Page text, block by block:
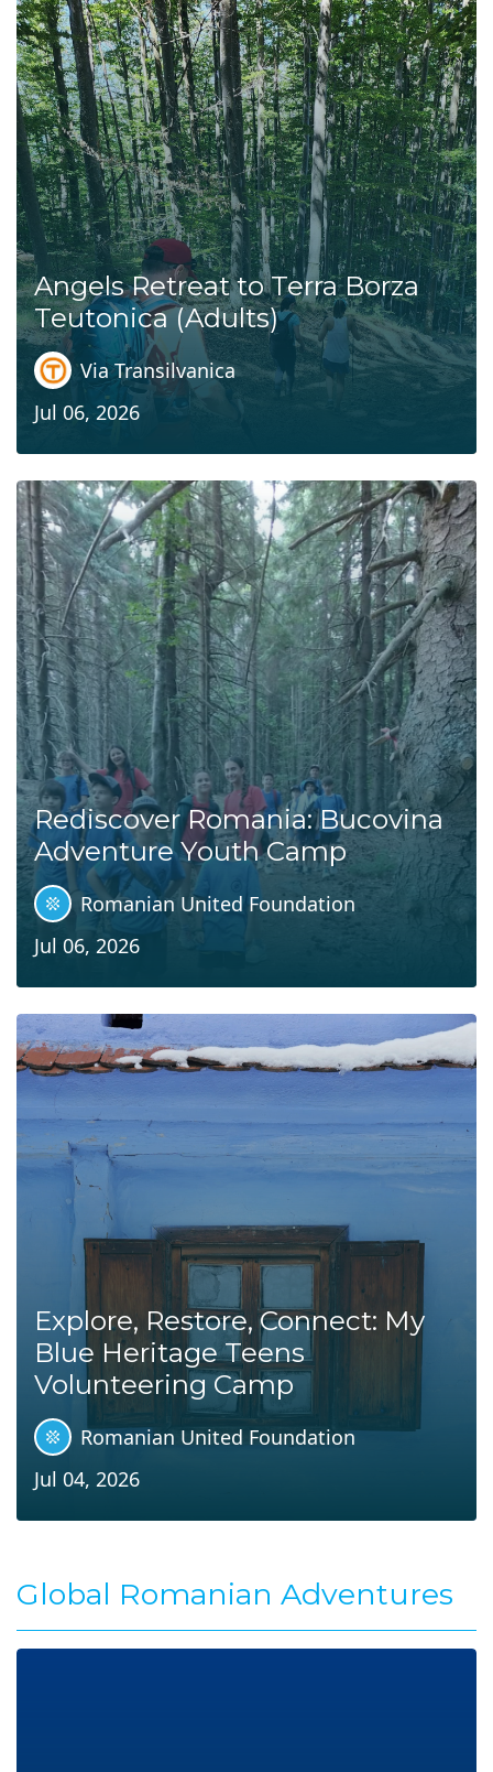
Angels Retreat to Terra Borza
Teutonica (Adults)
Via Transilvanica
Jul 06, 2026
Rediscover Romania: Bucovina
Adventure Youth Camp
Romanian United Foundation
Jul 06, 2026
Explore, Restore, Connect: My
Blue Heritage Teens
Volunteering Camp
Romanian United Foundation
Jul 04, 2026
Global Romanian Adventures